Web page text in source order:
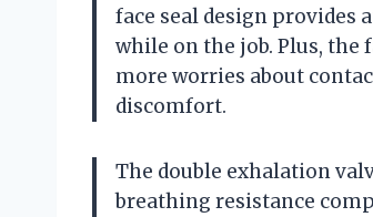
face seal design provides
while on the job. Plus, the
more worries about
discomfort.
The double exhalation
breathing resistance